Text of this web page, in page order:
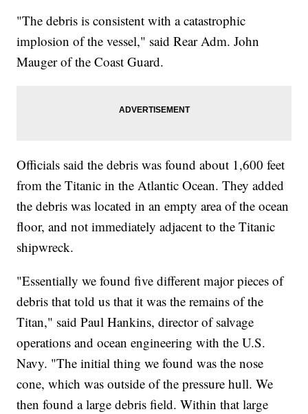
"The debris is consistent with a catastrophic
implosion of the vessel," said Rear Adm. John
Mauger of the Coast Guard.
Officials said the debris was found about 1,600 feet
from the Titanic in the Atlantic Ocean. They added
the debris was located in an empty area of the ocean
floor, and not immediately adjacent to the Titanic
shipwreck.
"Essentially we found five different major pieces of
debris that told us that it was the remains of the
Titan," said Paul Hankins, director of salvage
operations and ocean engineering with the U.S.
Navy. "The initial thing we found was the nose
cone, which was outside of the pressure hull. We
then found a large debris field. Within that large